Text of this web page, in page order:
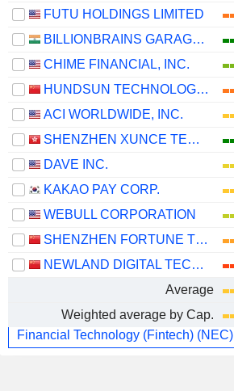
FUTU HOLDINGS LIMITED
BILLIONBRAINS GARAGE VENTURES LIMITED
CHIME FINANCIAL, INC.
HUNDSUN TECHNOLOGIES INC.
ACI WORLDWIDE, INC.
SHENZHEN XUNCE TECHNOLOGY CO., LTD.
DAVE INC.
KAKAO PAY CORP.
WEBULL CORPORATION
SHENZHEN FORTUNE TREND TECHNOLOGY CO., LTD.
NEWLAND DIGITAL TECHNOLOGY CO.,LTD.
Average
Weighted average by Cap.
Financial Technology (Fintech) (NEC)